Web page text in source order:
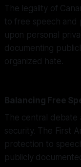
The legality of
to free speech and
upon personal
documenting
organized hate.
Balancing Free
The central debate
security. The First
protection to
publicly